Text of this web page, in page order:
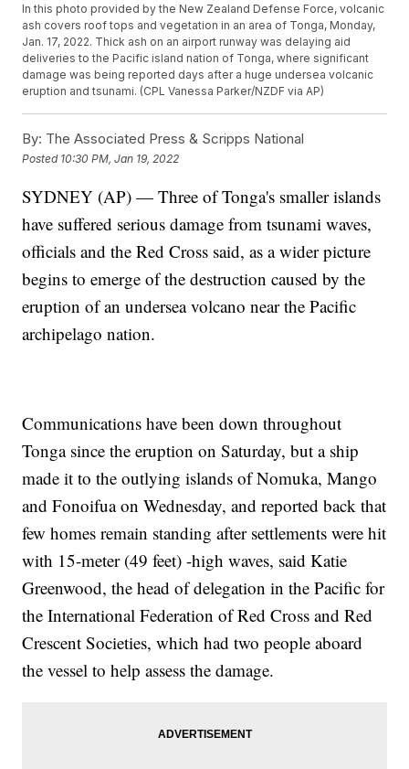
In this photo provided by the New Zealand Defense Force, volcanic
ash covers roof tops and vegetation in an area of Tonga, Monday,
Jan. 17, 2022. Thick ash on an airport runway was delaying aid
deliveries to the Pacific island nation of Tonga, where significant
damage was being reported days after a huge undersea volcanic
eruption and tsunami. (CPL Vanessa Parker/NZDF via AP)
By: The Associated Press & Scripps National
Posted 10:30 PM, Jan 19, 2022
SYDNEY (AP) — Three of Tonga's smaller islands
have suffered serious damage from tsunami waves,
officials and the Red Cross said, as a wider picture
begins to emerge of the destruction caused by the
eruption of an undersea volcano near the Pacific
archipelago nation.
Communications have been down throughout
Tonga since the eruption on Saturday, but a ship
made it to the outlying islands of Nomuka, Mango
and Fonoifua on Wednesday, and reported back that
few homes remain standing after settlements were hit
with 15-meter (49 feet) -high waves, said Katie
Greenwood, the head of delegation in the Pacific for
the International Federation of Red Cross and Red
Crescent Societies, which had two people aboard
the vessel to help assess the damage.